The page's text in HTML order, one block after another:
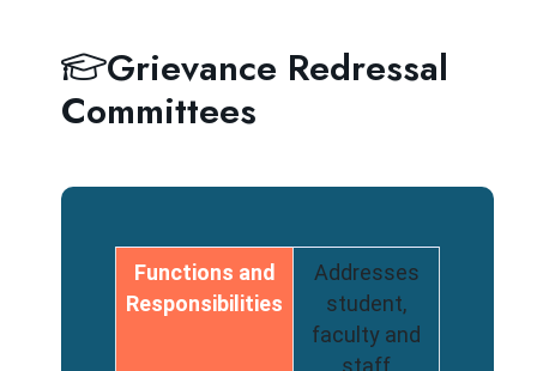
Grievance Redressal
Committees
Functions and
Responsibilities
Addresses
student,
faculty and
staff